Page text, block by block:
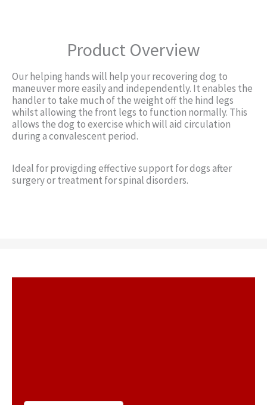
Product Overview
Our helping hands will help your recovering dog to
maneuver more easily and independently. It enables the
handler to take much of the weight off the hind legs
whilst allowing the front legs to function normally. This
allows the dog to exercise which will aid circulation
during a convalescent period.
Ideal for provigding effective support for dogs after
surgery or treatment for spinal disorders.